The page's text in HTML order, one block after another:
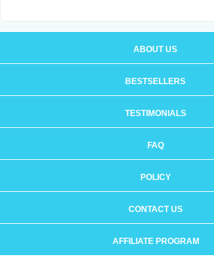
ABOUT US
BESTSELLERS
TESTIMONIALS
FAQ
POLICY
CONTACT US
AFFILIATE PROGRAM